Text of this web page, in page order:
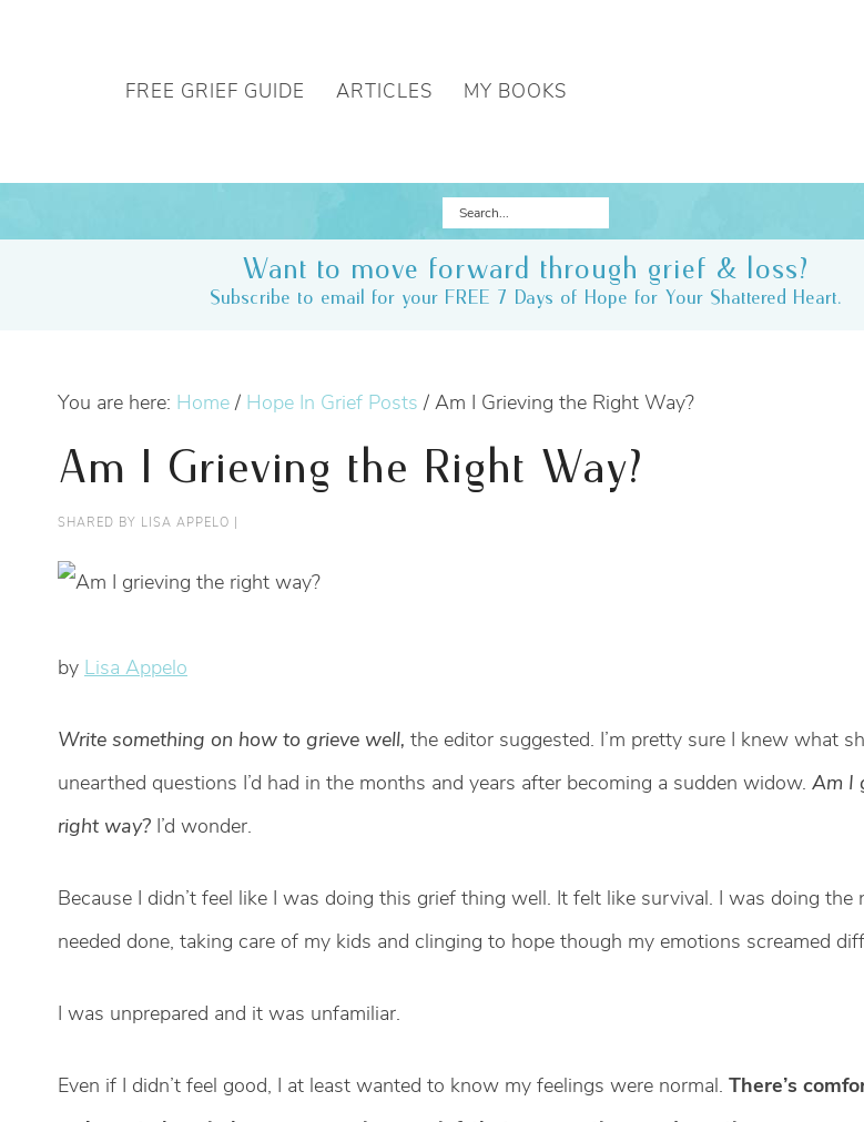
FREE GRIEF GUIDE ARTICLES MY BOOKS
Want to move forward through grief & loss?
Subscribe to email for your FREE 7 Days of Hope for Your Shattered Heart.
You are here: Home / Hope In Grief Posts / Am I Grieving the Right Way?
Am I Grieving the Right Way?
SHARED BY LISA APPELO |
by Lisa Appelo
Write something on how to grieve well, the editor suggested. I’m pretty sure I knew what
unearthed questions I’d had in the months and years after becoming a sudden widow. Am I
right way? I’d wonder.
Because I didn’t feel like I was doing this grief thing well. It felt like survival. I was doing the
needed done, taking care of my kids and clinging to hope though my emotions screamed
I was unprepared and it was unfamiliar.
Even if I didn’t feel good, I at least wanted to know my feelings were normal. There’s